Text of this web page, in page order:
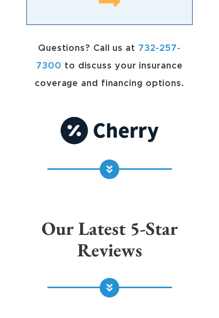
Questions? Call us at 732-257-
7300 to discuss your insurance
coverage and financing options.
Our Latest 5-Star
Reviews